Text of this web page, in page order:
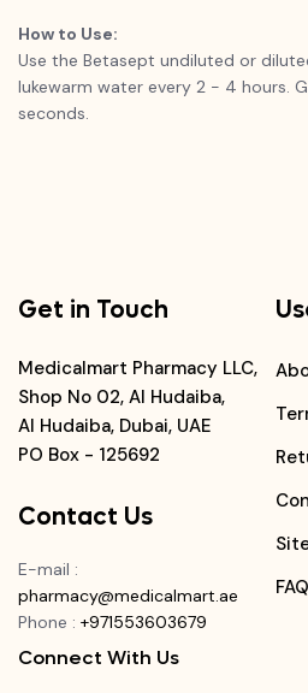
How to Use:
Use the Betasept undiluted or
lukewarm water every 2 - 4 hours.
seconds.
Get in Touch
Medicalmart Pharmacy LLC,
Shop No 02, Al Hudaiba,
Al Hudaiba, Dubai, UAE
PO Box - 125692
Contact Us
E-mail :
pharmacy@medicalmart.ae
Phone : +971553603679
Connect With Us